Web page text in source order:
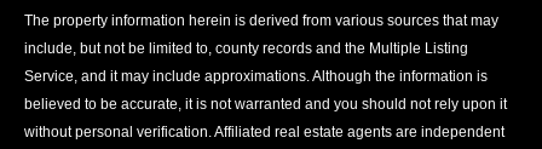
The property information herein is derived from various sources that may
include, but not be limited to, county records and the Multiple Listing
Service, and it may include approximations. Although the information is
believed to be accurate, it is not warranted and you should not rely upon it
without personal verification. Affiliated real estate agents are independent